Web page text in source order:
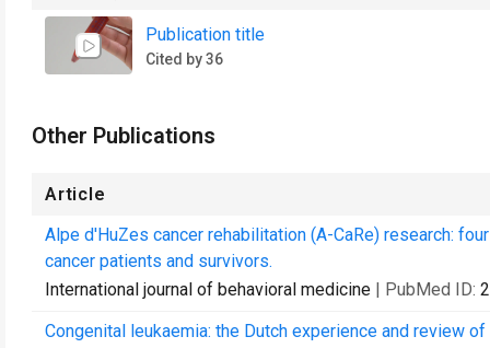
Publication title
Cited by 36
Other Publications
Article
Alpe d'HuZes cancer rehabilitation (A-CaRe) research:
cancer patients and survivors.
International journal of behavioral medicine | PubMed ID:
Congenital leukaemia: the Dutch experience and review